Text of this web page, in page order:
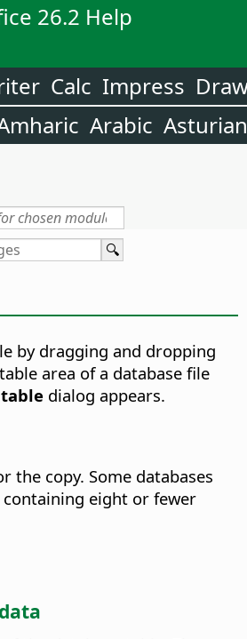
26.2 Help
Calc Impress
Arabic Asturian
by dragging and dropping
area of a database file
dialog appears.
the copy. Some databases
containing eight or fewer